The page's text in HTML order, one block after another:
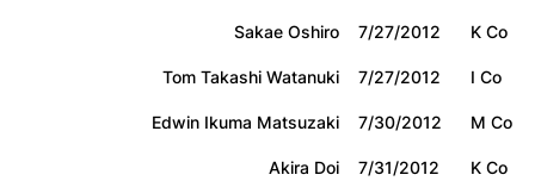
Sakae Oshiro
7/27/2012
K Co
Tom Takashi Watanuki
7/27/2012
I Co
Edwin Ikuma Matsuzaki
7/30/2012
M Co
Akira Doi
7/31/2012
K Co